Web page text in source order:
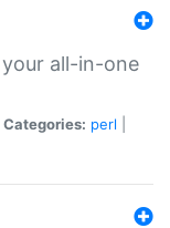
all-in-one
Categories: perl